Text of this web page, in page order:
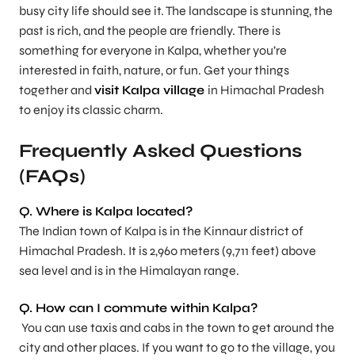
busy city life should see it. The landscape is stunning, the
past is rich, and the people are friendly. There is
something for everyone in Kalpa, whether you’re
interested in faith, nature, or fun. Get your things
together and visit Kalpa village in Himachal Pradesh
to enjoy its classic charm.
Frequently Asked Questions
(FAQs)
Q. Where is Kalpa located?
The Indian town of Kalpa is in the Kinnaur district of
Himachal Pradesh. It is 2,960 meters (9,711 feet) above
sea level and is in the Himalayan range.
Q. How can I commute within Kalpa?
You can use taxis and cabs in the town to get around the
city and other places. If you want to go to the village, you